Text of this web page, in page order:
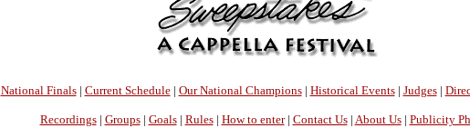
National Finals| Current Schedule| Our National Champions| Historical Events| Judges|
Recordings| Groups| Goals| Rules| How to enter| Contact Us| About Us| Publicity